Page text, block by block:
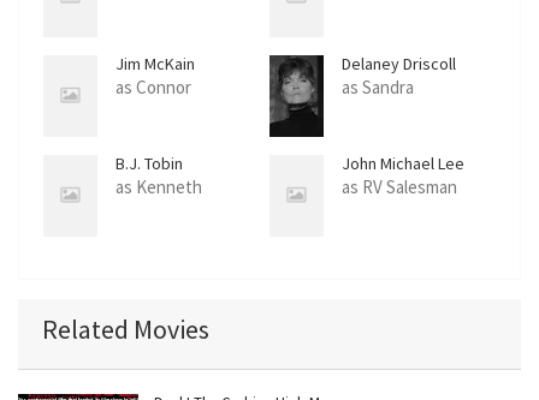
Jim McKain
as Connor
Delaney Driscoll
as Sandra
B.J. Tobin
as Kenneth
John Michael Lee
as RV Salesman
Related Movies